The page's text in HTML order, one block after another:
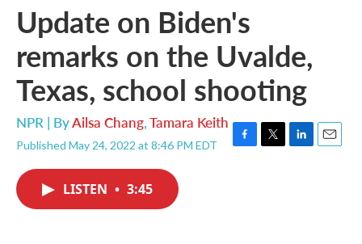
Update on Biden's
remarks on the Uvalde,
Texas, school shooting
NPR | ByAilsa Chang,Tamara Keith
Published May 24, 2022 at 8:46 PM EDT
F
T
L
E
LISTEN • 3:45